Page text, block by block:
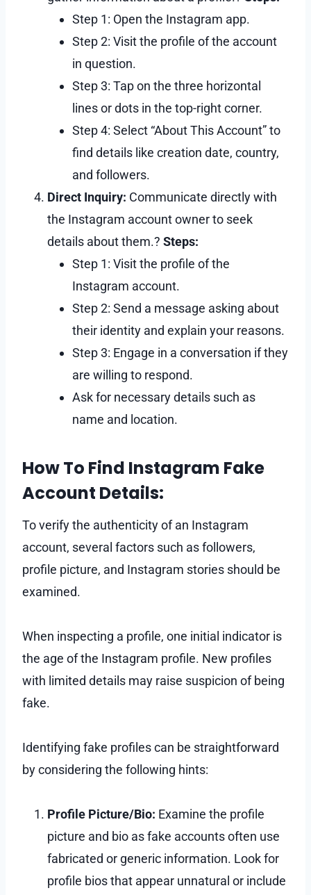
Step 1: Open the Instagram app.
Step 2: Visit the profile of the account
in question.
Step 3: Tap on the three horizontal
lines or dots in the top-right corner.
Step 4: Select “About This Account” to
find details like creation date, country,
and followers.
Direct Inquiry: Communicate directly with
the Instagram account owner to seek
details about them.? Steps:
Step 1: Visit the profile of the
Instagram account.
Step 2: Send a message asking about
their identity and explain your reasons.
Step 3: Engage in a conversation if they
are willing to respond.
Ask for necessary details such as
name and location.
How To Find Instagram Fake
Account Details:
To verify the authenticity of an Instagram
account, several factors such as followers,
profile picture, and Instagram stories should be
examined.
When inspecting a profile, one initial indicator is
the age of the Instagram profile. New profiles
with limited details may raise suspicion of being
fake.
Identifying fake profiles can be straightforward
by considering the following hints:
Profile Picture/Bio: Examine the profile
picture and bio as fake accounts often use
fabricated or generic information. Look for
profile bios that appear unnatural or include